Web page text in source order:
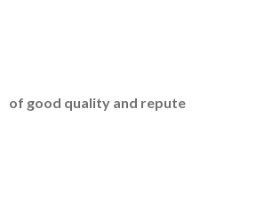
of good quality and repute